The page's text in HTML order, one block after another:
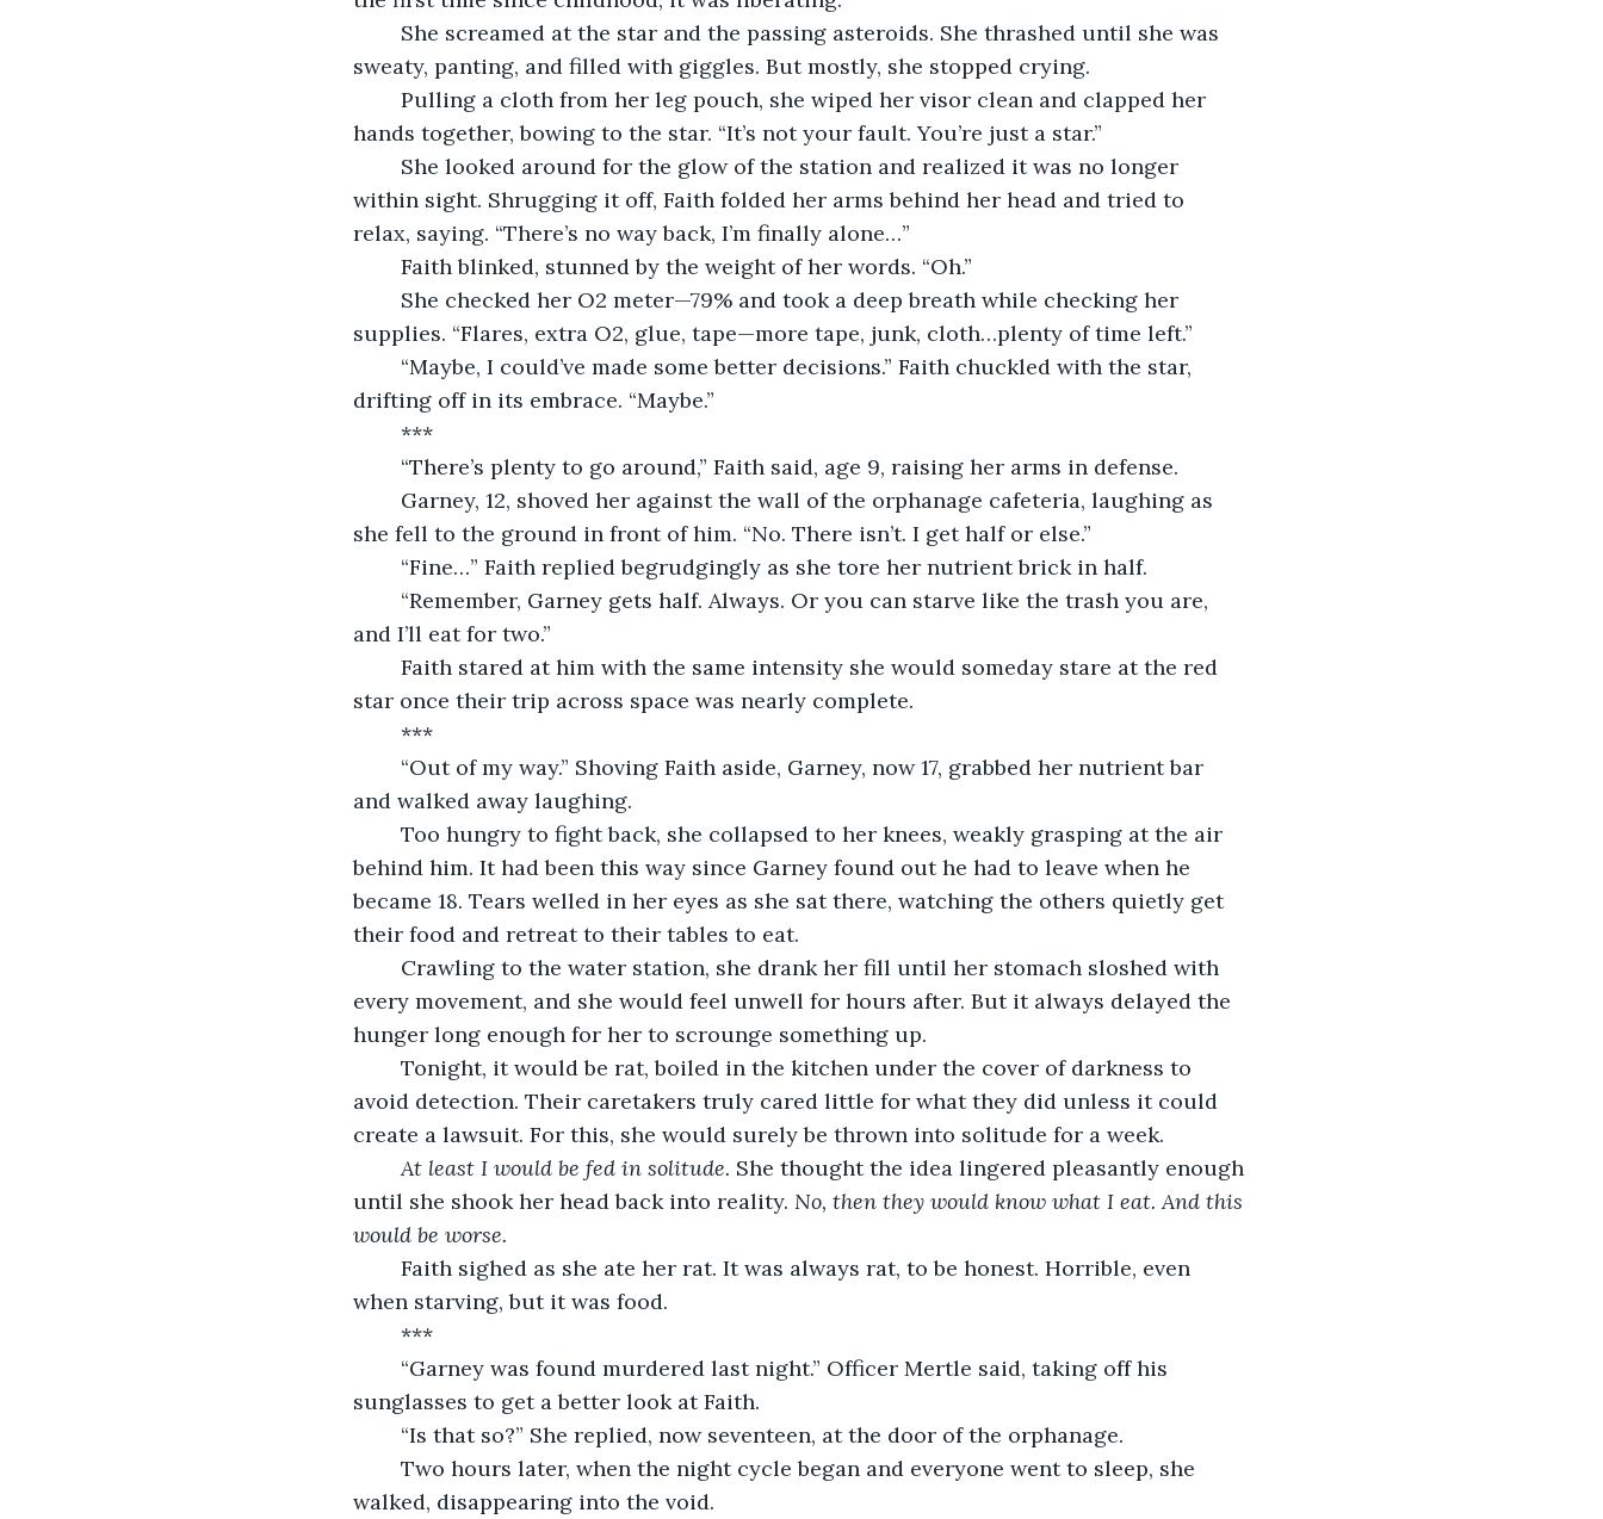
sweaty, panting, and filled with giggles. But mostly, she stopped crying.
hands together, bowing to the star. “It’s not your fault. You’re just a star.”
within sight. Shrugging it off, Faith folded her arms behind her head and tried to
relax, saying. “There’s no way back, I’m finally alone…”
	Faith blinked, stunned by the weight of her words. “Oh.”
supplies. “Flares, extra O2, glue, tape—more tape, junk, cloth…plenty of time left.”
drifting off in its embrace. “Maybe.”
	***
	“There’s plenty to go around,” Faith said, age 9, raising her arms in defense.
she fell to the ground in front of him. “No. There isn’t. I get half or else.”
	“Fine…” Faith replied begrudgingly as she tore her nutrient brick in half.
and I’ll eat for two.”
star once their trip across space was nearly complete.
	***
and walked away laughing.
behind him. It had been this way since Garney found out he had to leave when he
became 18. Tears welled in her eyes as she sat there, watching the others quietly get
their food and retreat to their tables to eat.
every movement, and she would feel unwell for hours after. But it always delayed the
hunger long enough for her to scrounge something up.
avoid detection. Their caretakers truly cared little for what they did unless it could
create a lawsuit. For this, she would surely be thrown into solitude for a week.
At least I would be fed in solitude. She thought the idea lingered pleasantly enough
until she shook her head back into reality. No, then they would know what I eat. And this
would be worse.
when starving, but it was food.
	***
sunglasses to get a better look at Faith.
	“Is that so?” She replied, now seventeen, at the door of the orphanage.
walked, disappearing into the void.